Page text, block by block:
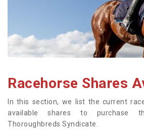
Racehorse Shares
In this section, we list the current
available shares to purchase
Thoroughbreds Syndicate.